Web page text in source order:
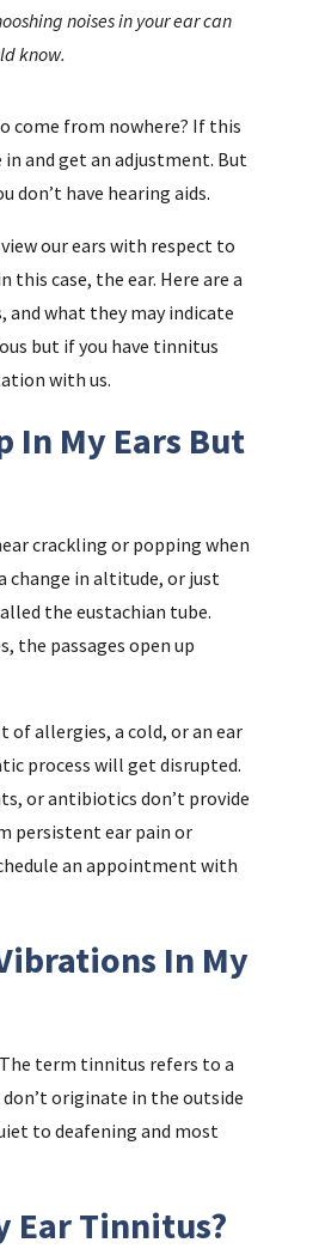
noises in your ear can
know.
come from nowhere? If this
and get an adjustment. But
don’t have hearing aids.
our ears with respect to
this case, the ear. Here are a
and what they may indicate
but if you have tinnitus
with us.
In My Ears But
crackling or popping when
change in altitude, or just
the eustachian tube.
the passages open up
of allergies, a cold, or an ear
process will get disrupted.
or antibiotics don’t provide
persistent ear pain or
an appointment with
In My
term tinnitus refers to a
originate in the outside
to deafening and most
Ear Tinnitus?